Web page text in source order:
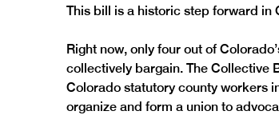
This bill is a historic step forward in
Right now, only four out of
collectively bargain. The Collective
Colorado statutory county workers
organize and form a union to